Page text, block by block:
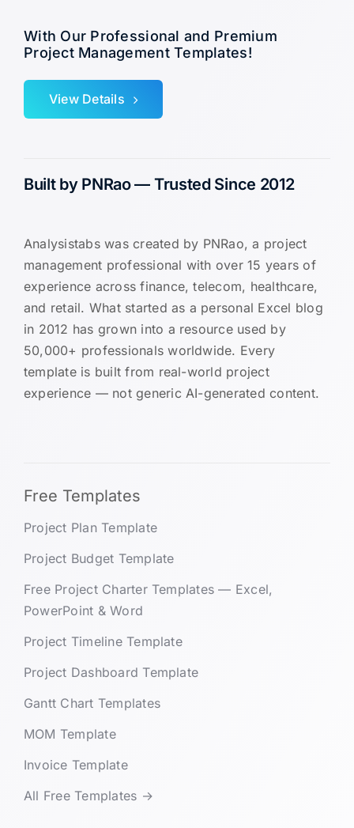
With Our Professional and Premium
Project Management Templates!
View Details
Built by PNRao — Trusted Since 2012
Analysistabs was created by PNRao, a project
management professional with over 15 years of
experience across finance, telecom, healthcare,
and retail. What started as a personal Excel blog
in 2012 has grown into a resource used by
50,000+ professionals worldwide. Every
template is built from real-world project
experience — not generic AI-generated content.
Free Templates
Project Plan Template
Project Budget Template
Free Project Charter Templates — Excel,
PowerPoint & Word
Project Timeline Template
Project Dashboard Template
Gantt Chart Templates
MOM Template
Invoice Template
All Free Templates →